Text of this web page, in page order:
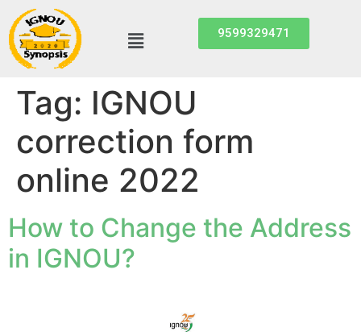
9599329471
Tag: IGNOU
correction form
online 2022
How to Change the Address
in IGNOU?